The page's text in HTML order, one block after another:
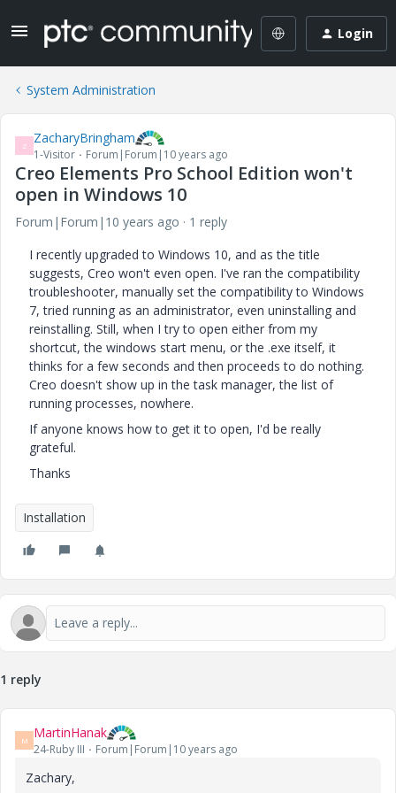
Login
System Administration
Z ZacharyBringham
1-Visitor Forum|Forum|10 years ago
Creo Elements Pro School Edition won't
open in Windows 10
Forum|Forum|10 years ago
1 reply
I recently upgraded to Windows 10, and as the title
suggests, Creo won't even open. I've ran the compatibility
troubleshooter, manually set the compatibility to Windows
7, tried running as an administrator, even uninstalling and
reinstalling. Still, when I try to open either from my
shortcut, the windows start menu, or the .exe itself, it
thinks for a few seconds and then proceeds to do nothing.
Creo doesn't show up in the task manager, the list of
running processes, nowhere.
If anyone knows how to get it to open, I'd be really
grateful.
Thanks
Installation
1 reply
M MartinHanak
24-Ruby III Forum|Forum|10 years ago
Zachary,